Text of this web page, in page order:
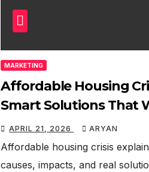
MARKETING
Affordable Housing
Smart Solutions That
APRIL 21, 2026 ARYAN
Affordable housing crisis
causes, impacts, and real